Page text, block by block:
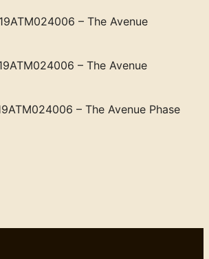
– The Avenue
– The Avenue
– The Avenue Phase